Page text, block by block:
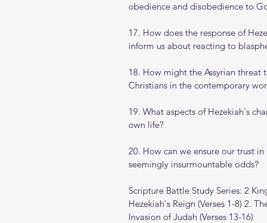
obedience and disobedience to
17. How does the response of
inform us about reacting to
18. How might the Assyrian
Christians in the contemporary
19. What aspects of Hezekiah's
own life?
20. How can we ensure our trust
seemingly insurmountable odds?
Scripture Battle Study Series: 2
Hezekiah's Reign (Verses 1-8) 2.
Invasion of Judah (Verses 13-16)